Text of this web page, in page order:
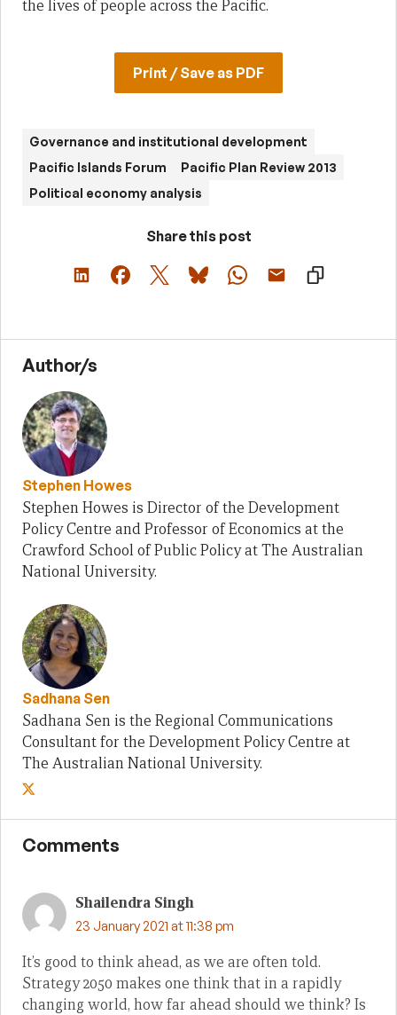
the lives of people across the Pacific.
Print / Save as PDF
Governance and institutional development
Pacific Islands Forum
Pacific Plan Review 2013
Political economy analysis
Share this post
Author/s
Stephen Howes
Stephen Howes is Director of the Development
Policy Centre and Professor of Economics at the
Crawford School of Public Policy at The Australian
National University.
Sadhana Sen
Sadhana Sen is the Regional Communications
Consultant for the Development Policy Centre at
The Australian National University.
Comments
Shailendra Singh
23 January 2021 at 11:38 pm
It’s good to think ahead, as we are often told.
Strategy 2050 makes one think that in a rapidly
changing world, how far ahead should we think? Is